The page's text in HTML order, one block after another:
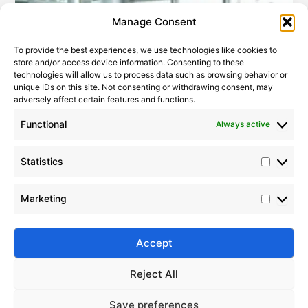
Manage Consent
To provide the best experiences, we use technologies like cookies to
store and/or access device information. Consenting to these
technologies will allow us to process data such as browsing behavior or
unique IDs on this site. Not consenting or withdrawing consent, may
adversely affect certain features and functions.
Functional Always active
Statistics
Marketing
Accept
Reject All
Save preferences
2009-09-05
coupling agent to enhance composite performance,